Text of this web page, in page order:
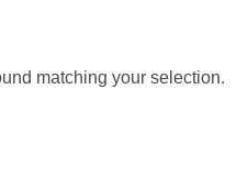
matching your selection.